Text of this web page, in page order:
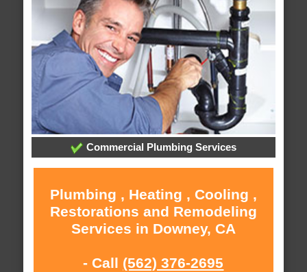
Commercial Plumbing Services
Plumbing , Heating , Cooling ,
Restorations and Remodeling
Services in Downey, CA
- Call (562) 376-2695